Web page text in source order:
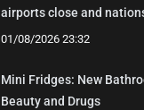
airports close and
01/08/2026 23:32
Mini Fridges: New
Beauty and Drugs